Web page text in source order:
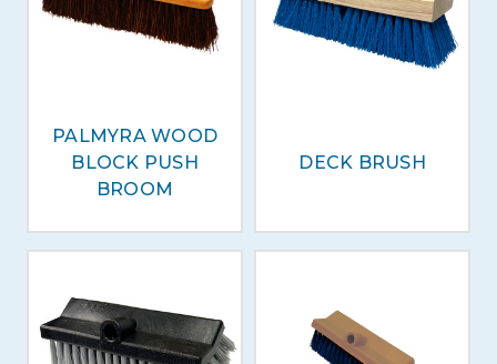
PALMYRA WOOD
BLOCK PUSH
BROOM
DECK BRUSH